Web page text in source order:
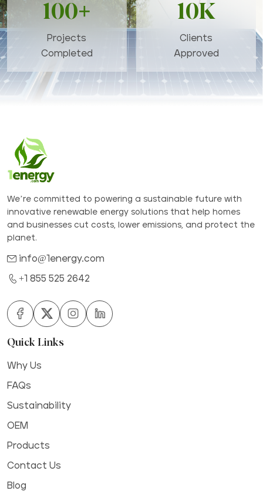
100+
Projects
Completed
10K
Clients
Approved
We’re committed to powering a sustainable future with
innovative renewable energy solutions that help homes
and businesses cut costs, lower emissions, and protect the
planet.
info@1energy.com
+1 855 525 2642
Quick Links
Why Us
FAQs
Sustainability
OEM
Products
Contact Us
Blog